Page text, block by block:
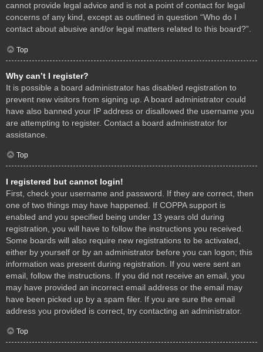
cannot provide legal advice and is not a point of contact for legal
concerns of any kind, except as outlined in question “Who do I
contact about abusive and/or legal matters related to this board?”.
Top
Why can’t I register?
It is possible a board administrator has disabled registration to
prevent new visitors from signing up. A board administrator could
have also banned your IP address or disallowed the username you
are attempting to register. Contact a board administrator for
assistance.
Top
I registered but cannot login!
First, check your username and password. If they are correct, then
one of two things may have happened. If COPPA support is
enabled and you specified being under 13 years old during
registration, you will have to follow the instructions you received.
Some boards will also require new registrations to be activated,
either by yourself or by an administrator before you can logon; this
information was present during registration. If you were sent an
email, follow the instructions. If you did not receive an email, you
may have provided an incorrect email address or the email may
have been picked up by a spam filer. If you are sure the email
address you provided is correct, try contacting an administrator.
Top